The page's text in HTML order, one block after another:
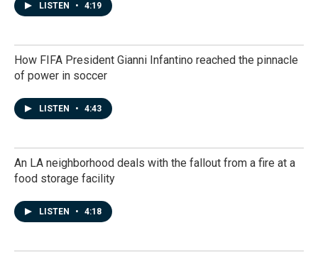
LISTEN • 4:19
How FIFA President Gianni Infantino reached the pinnacle
of power in soccer
LISTEN • 4:43
An LA neighborhood deals with the fallout from a fire at a
food storage facility
LISTEN • 4:18